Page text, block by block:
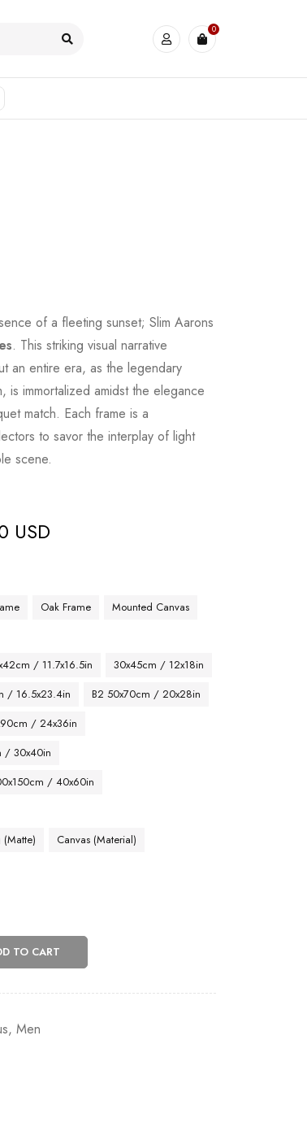
0
of a fleeting sunset; Slim Aarons
. This striking visual narrative
an entire era, as the legendary
is immortalized amidst the elegance
match. Each frame is a
to savor the interplay of light
scene.
USD
Oak Frame Mounted Canvas
/ 11.7x16.5in
30x45cm / 12x18in
/ 16.5x23.4in
B2 50x70cm / 20x28in
/ 24x36in
/ 30x40in
/ 40x60in
(Matte) Canvas (Material)
TO CART
,Men